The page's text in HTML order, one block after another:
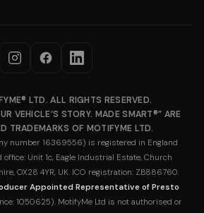
LTD. ALL RIGHTS RESERVED.
VEHICLE’S STORY. MADE SMART®” ARE
TRADEMARKS OF MOTIFYME LTD.
number 16369556) is registered in England
office: Unit 1c, Eagle Industrial Estate, Church
OX28 4YR, UK. ICO registration: ZB886760.
Appointed Representative of Presto
1050625). MotifyMe Ltd is not authorised or